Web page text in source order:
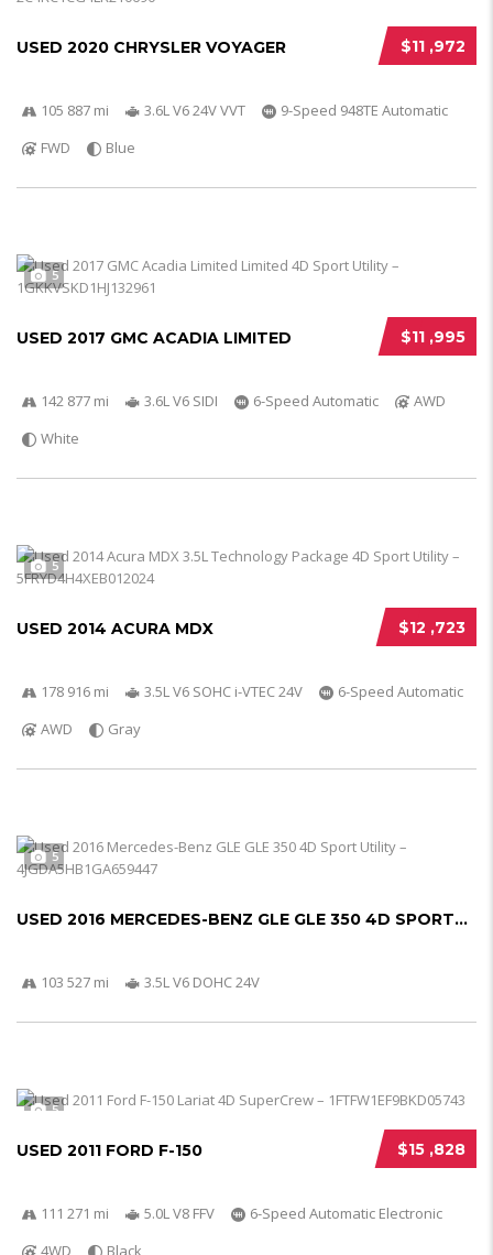
$11 ,972
USED 2020 CHRYSLER VOYAGER
105 887 mi 3.6L V6 24V VVT
9-Speed 948TE Automatic
FWD
Blue
5
$11 ,995
USED 2017 GMC ACADIA LIMITED
142 877 mi 3.6L V6 SIDI 6-Speed Automatic
AWD
White
5
$12 ,723
USED 2014 ACURA MDX
178 916 mi 3.5L V6 SOHC i-VTEC 24V
6-Speed Automatic
AWD
Gray
5
USED 2016 MERCEDES-BENZ GLE GLE 350 4D SPORT...
103 527 mi 3.5L V6 DOHC 24V
5
$15 ,828
USED 2011 FORD F-150
111 271 mi 5.0L V8 FFV
6-Speed Automatic Electronic
4WD
Black